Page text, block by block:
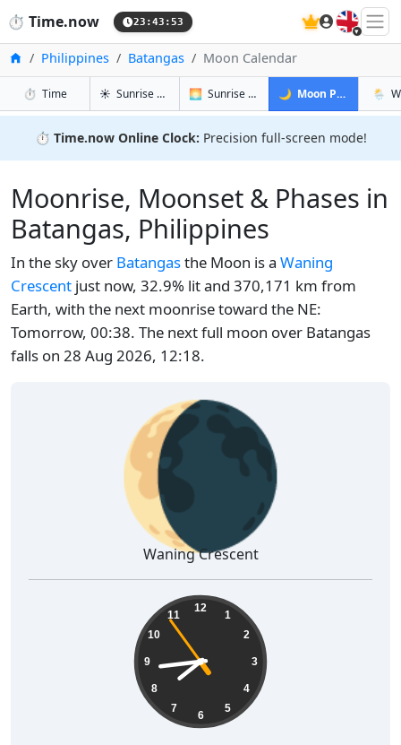
⏱️ Time.now 23:43:54 🇬🇧
HomePhilippines Batangas Moon Calendar
⏱️ Timein Batangas
☀️ Sunrise & Sunset in Batangas
🌅 Sunrise & Sunset Tomorrow in
🌙 Moon Phases in
🌦️
⏱️ Time.now Online Clock: Precision full-screen mode!
Moonrise, Moonset & Phases in
Batangas, Philippines
In the sky over Batangasthe Moon is a Waning
Crescent just now, 32.9% lit and 370,171 km from
Earth, with the next moonrise toward the NE:
Tomorrow, 00:38. The next full moon over Batangas
falls on 28 Aug 2026, 12:18.
🌘
Waning Crescent
12
1
2
3
4
5
6
7
8
9
10
11